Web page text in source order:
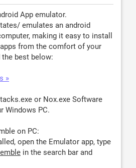
App emulator.
emulates an android
making it easy to install
from the comfort of your
the best below:
»
or Nox.exe Software
Windows PC.
on PC:
open the Emulator app, type
in the search bar and